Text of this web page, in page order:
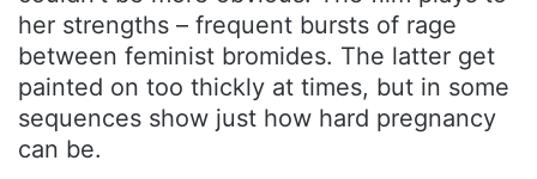
her strengths – frequent bursts of rage
between feminist bromides. The latter get
painted on too thickly at times, but in some
sequences show just how hard pregnancy
can be.